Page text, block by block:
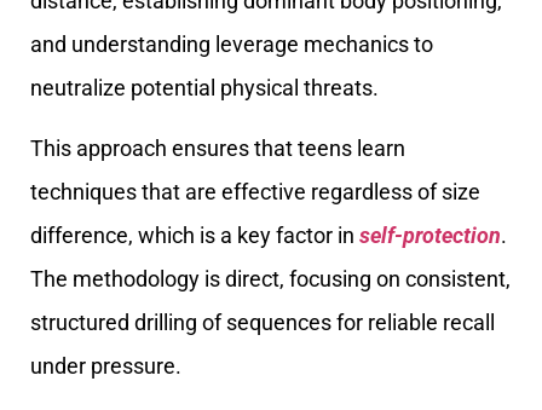
and understanding leverage mechanics to
neutralize potential physical threats.
This approach ensures that teens learn
techniques that are effective regardless of size
difference, which is a key factor in self-protection.
The methodology is direct, focusing on consistent,
structured drilling of sequences for reliable recall
under pressure.